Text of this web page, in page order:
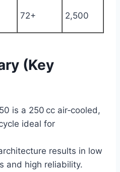
72+ 2,500
(Key
is a 250 cc air‑cooled,
ideal for
results in low
and high reliability.